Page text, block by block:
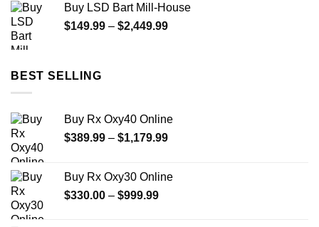
through
$700.00
Buy LSD Bart Mill-House
$149.99 – $2,449.99Price
BEST SELLING
Buy Rx Oxy40 Online
$389.99 – $1,179.99Price
through
Buy Rx Oxy30 Online
$330.00 – $999.99Price